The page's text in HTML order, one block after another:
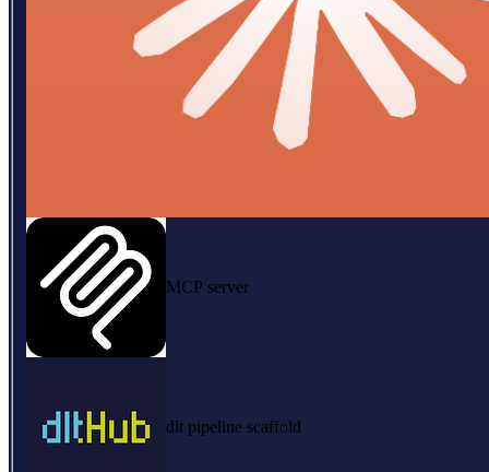
MCP server
dlt pipeline scaffold